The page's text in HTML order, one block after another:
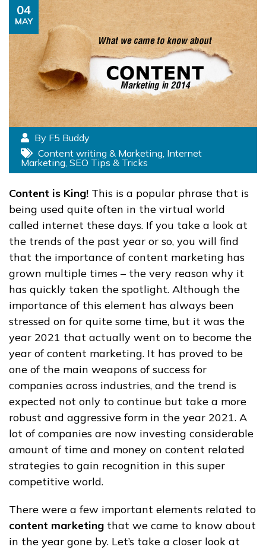
04
MAY
By F5 Buddy
Content writing & Marketing, Internet
Marketing, SEO Tips & Tricks
Content is King! This is a popular phrase that is
being used quite often in the virtual world
called internet these days. If you take a look at
the trends of the past year or so, you will find
that the importance of content marketing has
grown multiple times – the very reason why it
has quickly taken the spotlight. Although the
importance of this element has always been
stressed on for quite some time, but it was the
year 2021 that actually went on to become the
year of content marketing. It has proved to be
one of the main weapons of success for
companies across industries, and the trend is
expected not only to continue but take a more
robust and aggressive form in the year 2021. A
lot of companies are now investing considerable
amount of time and money on content related
strategies to gain recognition in this super
competitive world.
There were a few important elements related to
content marketing that we came to know about
in the year gone by. Let’s take a closer look at